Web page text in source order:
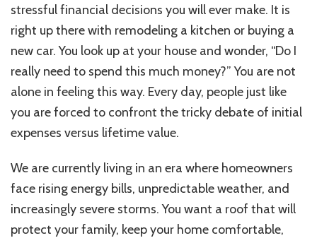
Which
Saves
You
More
Long-
(Pros,
Cons
Real
stressful financial decisions you will ever make. It is
right up there with remodeling a kitchen or buying a
new car. You look up at your house and wonder, “Do I
really need to spend this much money?” You are not
alone in feeling this way. Every day, people just like
you are forced to confront the tricky debate of initial
expenses versus lifetime value.
We are currently living in an era where homeowners
face rising energy bills, unpredictable weather, and
increasingly severe storms. You want a roof that will
protect your family, keep your home comfortable,